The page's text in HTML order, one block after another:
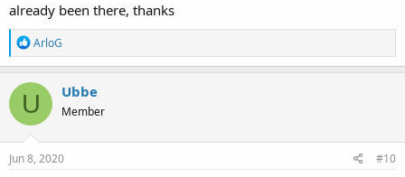
already been there, thanks
R
e
a
c
i
o
n
s
ArloG
U Ubbe
Member
Jun 8, 2020 #10